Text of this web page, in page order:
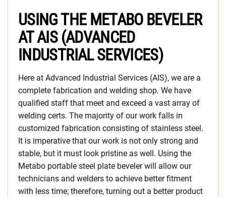
USING THE METABO BEVELER
AT AIS (ADVANCED
INDUSTRIAL SERVICES)
Here at Advanced Industrial Services (AIS), we are a
complete fabrication and welding shop. We have
qualified staff that meet and exceed a vast array of
welding certs. The majority of our work falls in
customized fabrication consisting of stainless steel.
It is imperative that our work is not only strong and
stable, but it must look pristine as well. Using the
Metabo portable steel plate beveler will allow our
technicians and welders to achieve better fitment
with less time; therefore, turning out a better product